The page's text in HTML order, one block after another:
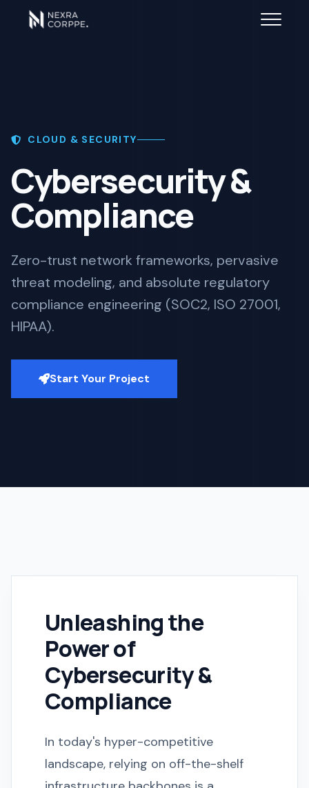
CLOUD & SECURITY
Cybersecurity &
Compliance
Zero-trust network frameworks, pervasive
threat modeling, and absolute regulatory
compliance engineering (SOC2, ISO 27001,
HIPAA).
Start Your Project
Unleashing the
Power of
Cybersecurity &
Compliance
In today's hyper-competitive
landscape, relying on off-the-shelf